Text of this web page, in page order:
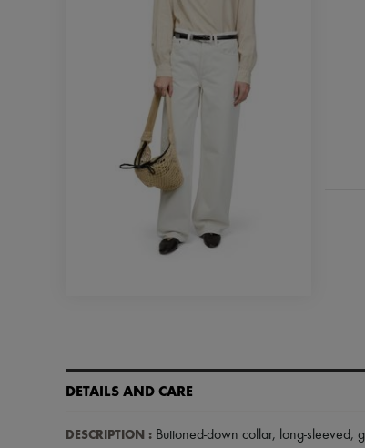
DETAILS AND CARE
DESCRIPTION : Buttoned-down collar, long-sleeved,